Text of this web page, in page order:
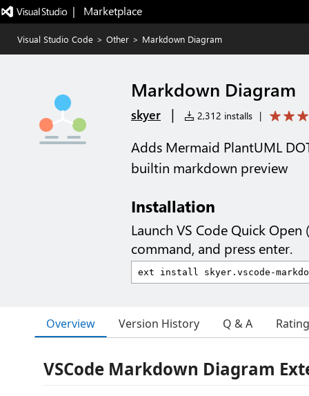
|   Marketplace
Visual Studio Code > Other > Markdown Diagram
Markdown Diagram
skyer | 2,312 installs |
Adds Mermaid PlantUML
builtin markdown preview
Installation
Launch VS Code Quick Open (
command, and press enter.
Overview Version History Q & A
VSCode Markdown Diagram